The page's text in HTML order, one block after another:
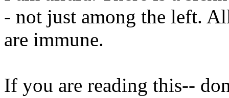
- not just among the left.
are immune.
If you are reading this--